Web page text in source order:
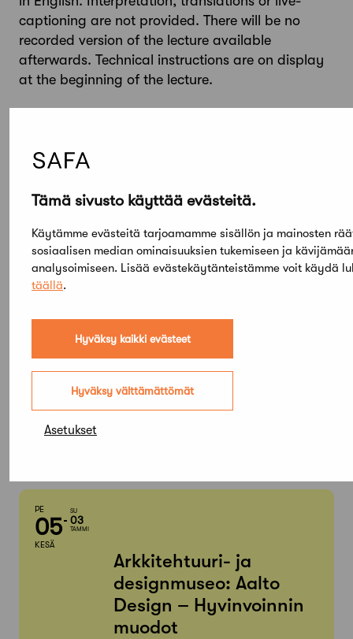
Tämä sivusto käyttää evästeitä.
Käytämme evästeitä tarjoamamme sisällön ja mainosten
sosiaalisen median ominaisuuksien tukemiseen ja
analysoimiseen. Lisää evästekäytänteistämme voit käydä
täällä.
Hyväksy kaikki evästeet
Hyväksy välttämättömät
Asetukset
captioning are not provided. There will be no
recorded version of the lecture available
afterwards. Technical instructions are on display
at the beginning of the lecture.
Manager of Learning and Public Programmes
Museum of Finnish Architecture
jemina.lindholm@mfa.fi
Elokuu,
2026
PE
05
KESÄ
SU
03
TAMMI
Arkkitehtuuri- ja
designmuseo: Aalto
Design – Hyvinvoinnin
muodot